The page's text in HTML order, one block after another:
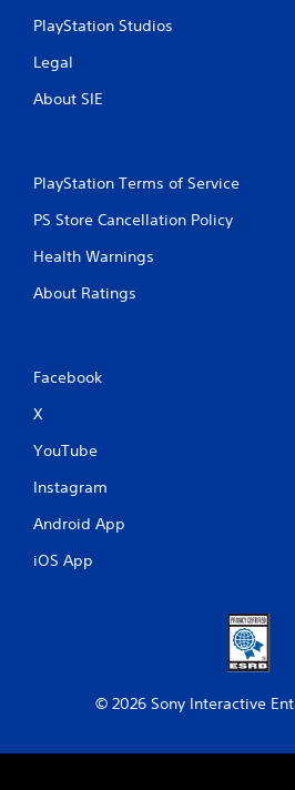
PlayStation Studios
Legal
About SIE
PlayStation Terms of Service
PS Store Cancellation Policy
Health Warnings
About Ratings
Facebook
X
YouTube
Instagram
Android App
iOS App
© 2026 Sony Interactive